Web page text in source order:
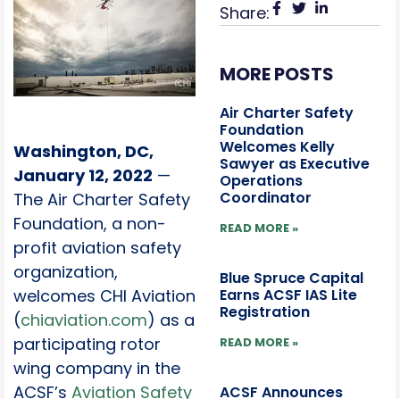
Washington, DC,
January 12, 2022 —
The Air Charter Safety
Foundation, a non-
profit aviation safety
organization,
welcomes CHI Aviation
(chiaviation.com) as a
participating rotor
wing company in the
ACSF’s Aviation Safety
Share:
MORE POSTS
Air Charter Safety
Foundation
Welcomes Kelly
Sawyer as Executive
Operations
Coordinator
READ MORE »
Blue Spruce Capital
Earns ACSF IAS Lite
Registration
READ MORE »
ACSF Announces